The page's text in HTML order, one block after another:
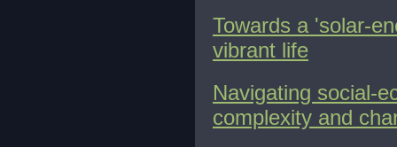
Towards a 'solar-
vibrant life
Navigating social-
complexity and